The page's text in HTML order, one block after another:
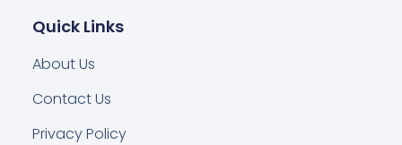
Quick Links
About Us
Contact Us
Privacy Policy